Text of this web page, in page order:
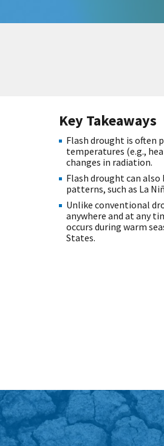
Key Takeaways
Flash drought is often
temperatures (e.g.,
changes in radiation.
Flash drought can
patterns, such as La
Unlike conventional
anywhere and at any
occurs during warm
States.